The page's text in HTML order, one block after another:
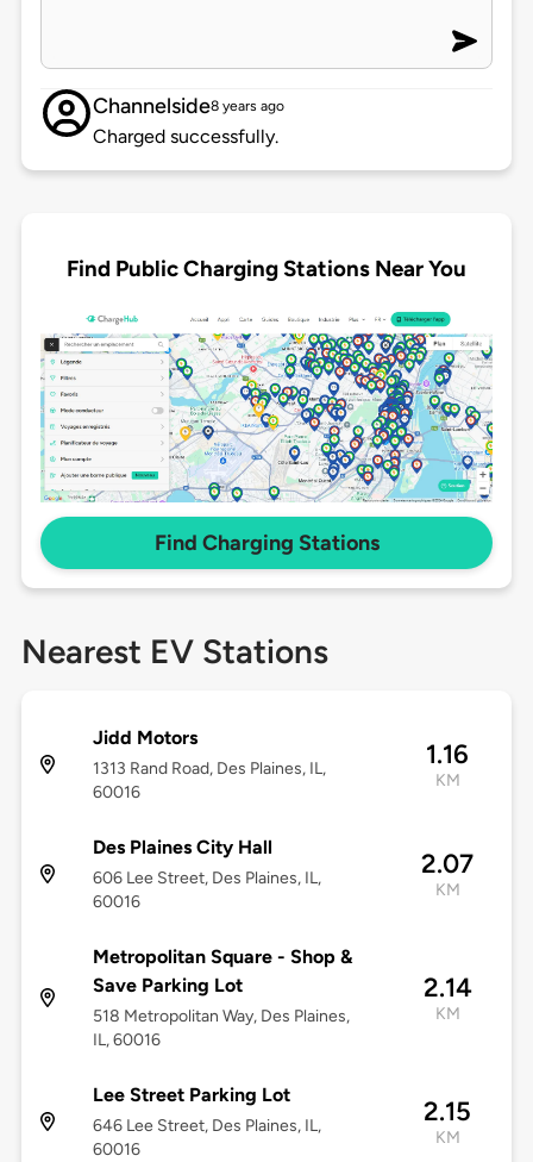
Channelside8 years ago
Charged successfully.
Find Public Charging Stations Near You
Find Charging Stations
Nearest EV Stations
Jidd Motors
1313 Rand Road, Des Plaines, IL,
60016
1.16
KM
Des Plaines City Hall
606 Lee Street, Des Plaines, IL,
60016
2.07
KM
Metropolitan Square - Shop &
Save Parking Lot
518 Metropolitan Way, Des Plaines,
IL, 60016
2.14
KM
Lee Street Parking Lot
646 Lee Street, Des Plaines, IL,
60016
2.15
KM